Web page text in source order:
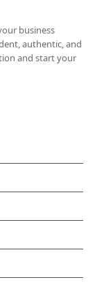
business
authentic, and
and start your